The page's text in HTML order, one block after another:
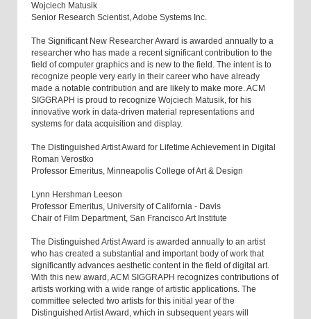
Wojciech Matusik
Senior Research Scientist, Adobe Systems Inc.
The Significant New Researcher Award is awarded annually to a
researcher who has made a recent significant contribution to the
field of computer graphics and is new to the field. The intent is to
recognize people very early in their career who have already
made a notable contribution and are likely to make more. ACM
SIGGRAPH is proud to recognize Wojciech Matusik, for his
innovative work in data-driven material representations and
systems for data acquisition and display.
The Distinguished Artist Award for Lifetime Achievement in Digital
Roman Verostko
Professor Emeritus, Minneapolis College of Art & Design
Lynn Hershman Leeson
Professor Emeritus, University of California - Davis
Chair of Film Department, San Francisco Art Institute
The Distinguished Artist Award is awarded annually to an artist
who has created a substantial and important body of work that
significantly advances aesthetic content in the field of digital art.
With this new award, ACM SIGGRAPH recognizes contributions of
artists working with a wide range of artistic applications. The
committee selected two artists for this initial year of the
Distinguished Artist Award, which in subsequent years will